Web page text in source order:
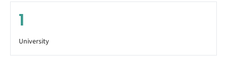
1
University